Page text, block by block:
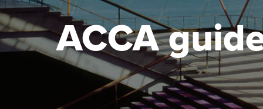
Find your starting point
Discover our qualifications
Taking exams
Learn how to apply
Approved learning
University options
Free and affordable
Tuition styles
Apply to
student
Why choose to
ACCA
qualifications
ACCA